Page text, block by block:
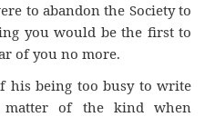
to abandon the Society to
you would be the first to
of you no more.
his being too busy to write
of the kind when